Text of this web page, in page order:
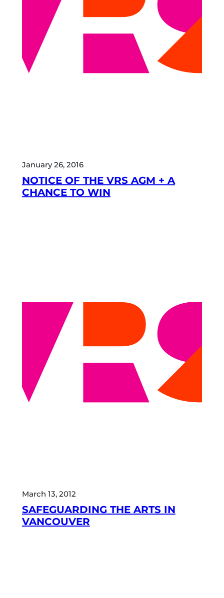
January 26, 2016
NOTICE OF THE VRS AGM + A
CHANCE TO WIN
March 13, 2012
SAFEGUARDING THE ARTS IN
VANCOUVER